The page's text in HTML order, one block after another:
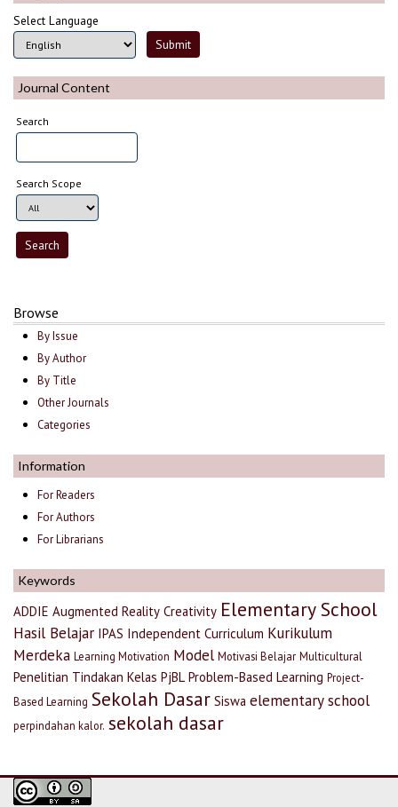
Select Language
Journal Content
Search
Search Scope
Browse
By Issue
By Author
By Title
Other Journals
Categories
Information
For Readers
For Authors
For Librarians
Keywords
ADDIE Augmented Reality Creativity Elementary School
Hasil Belajar IPAS Independent Curriculum Kurikulum
Merdeka Learning Motivation Model Motivasi Belajar Multicultural
Penelitian Tindakan Kelas PjBL Problem-Based Learning Project-
Based Learning Sekolah Dasar Siswa elementary school
perpindahan kalor. sekolah dasar